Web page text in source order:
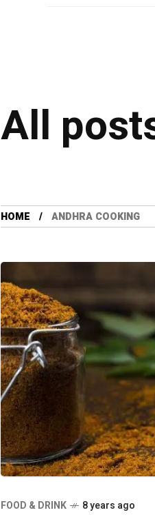
All
HOME ANDHRA COOKING
FOOD & DRINK 8 years ago